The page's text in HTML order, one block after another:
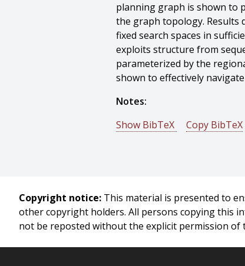
planning graph is shown to
the graph topology. Results
fixed search spaces in
exploits structure from
parameterized by the
shown to effectively
Notes:
Show BibTeX
Copy BibTeX
month = {August},
school = {Carnegie Mellon
address = {Pittsburgh, PA},
number = {CMU-RI-TR-09-
Copyright notice: This material is presented to
other copyright holders. All persons copying this
not be reposted without the explicit permission of